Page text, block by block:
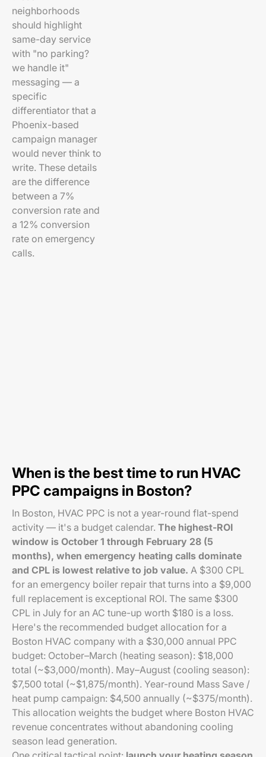
neighborhoods
should highlight
same-day service
with "no parking?
we handle it"
messaging — a
specific
differentiator that a
Phoenix-based
campaign manager
would never think to
write. These details
are the difference
between a 7%
conversion rate and
a 12% conversion
rate on emergency
calls.
When is the best time to run HVAC
PPC campaigns in Boston?
In Boston, HVAC PPC is not a year-round flat-spend
activity — it's a budget calendar. The highest-ROI
window is October 1 through February 28 (5
months), when emergency heating calls dominate
and CPL is lowest relative to job value. A $300 CPL
for an emergency boiler repair that turns into a $9,000
full replacement is exceptional ROI. The same $300
CPL in July for an AC tune-up worth $180 is a loss.
Here's the recommended budget allocation for a
Boston HVAC company with a $30,000 annual PPC
budget: October–March (heating season): $18,000
total (~$3,000/month). May–August (cooling season):
$7,500 total (~$1,875/month). Year-round Mass Save /
heat pump campaign: $4,500 annually (~$375/month).
This allocation weights the budget where Boston HVAC
revenue concentrates without abandoning cooling
season lead generation.